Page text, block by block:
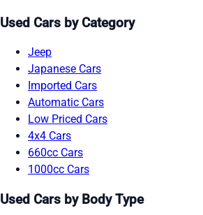
Used Cars by Category
Jeep
Japanese Cars
Imported Cars
Automatic Cars
Low Priced Cars
4x4 Cars
660cc Cars
1000cc Cars
Used Cars by Body Type